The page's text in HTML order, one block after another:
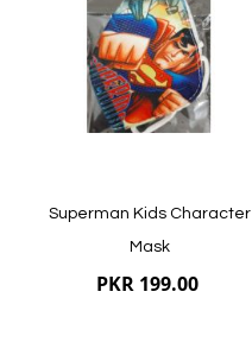
Quickview
List
Superman Kids Character
Mask
PKR 199.00